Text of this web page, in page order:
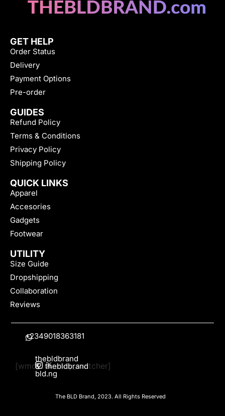
GET HELP
Order Status
Delivery
Payment Options
Pre-order
GUIDES
Refund Policy
Terms & Conditions
Privacy Policy
Shipping Policy
QUICK LINKS
Apparel
Accesories
Gadgets
Footwear
UTILITY
Size Guide
Dropshipping
Collaboration
Reviews
[wmc_currency_switcher]
+2349018363181
thebldbrand
&
bld.ng
thebldbrand
The BLD Brand, 2023. All Rights Reserved